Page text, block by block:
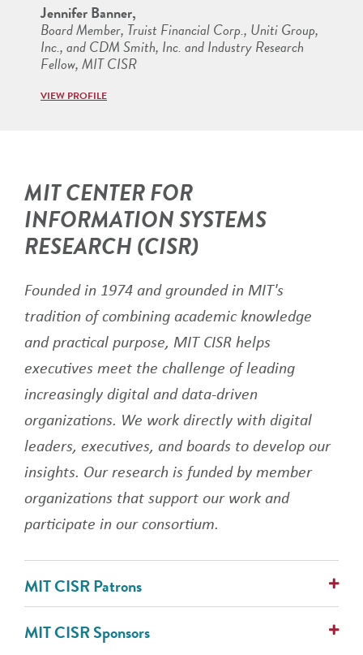
Jennifer Banner,
Board Member, Truist Financial Corp., Uniti Group,
Inc., and CDM Smith, Inc. and Industry Research
Fellow, MIT CISR
VIEW PROFILE
MIT CENTER FOR
INFORMATION SYSTEMS
RESEARCH (CISR)
Founded in 1974 and grounded in MIT's
tradition of combining academic knowledge
and practical purpose, MIT CISR helps
executives meet the challenge of leading
increasingly digital and data-driven
organizations. We work directly with digital
leaders, executives, and boards to develop our
insights. Our research is funded by member
organizations that support our work and
participate in our consortium.
MIT CISR Patrons
AlixPartners
Avanade
MIT CISR Sponsors